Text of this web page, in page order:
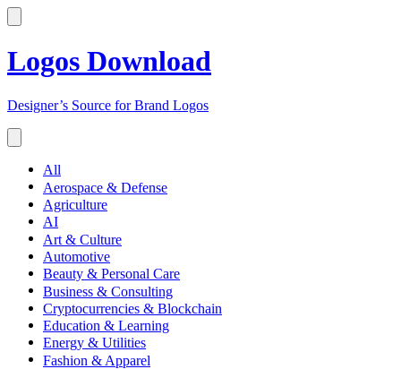
Logos Download
Designer’s Source for Brand Logos
All
Aerospace & Defense
Agriculture
AI
Art & Culture
Automotive
Beauty & Personal Care
Business & Consulting
Cryptocurrencies & Blockchain
Education & Learning
Energy & Utilities
Fashion & Apparel